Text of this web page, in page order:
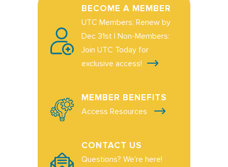
BECOME A MEMBER
UTC Members: Renew by
Dec 31st | Non-Members:
Join UTC Today for
exclusive access!
MEMBER BENEFITS
Access Resources
CONTACT US
Questions? We're here!